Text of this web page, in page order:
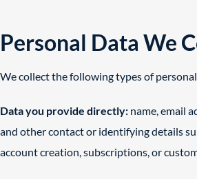
Personal Data We
We collect the following types of
Data you provide directly: name, email
and other contact or identifying details
account creation, subscriptions, or